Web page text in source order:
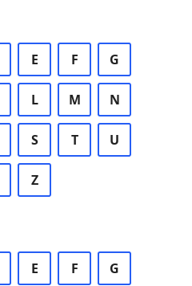
E F G
L M N
S T U
Z
E F G